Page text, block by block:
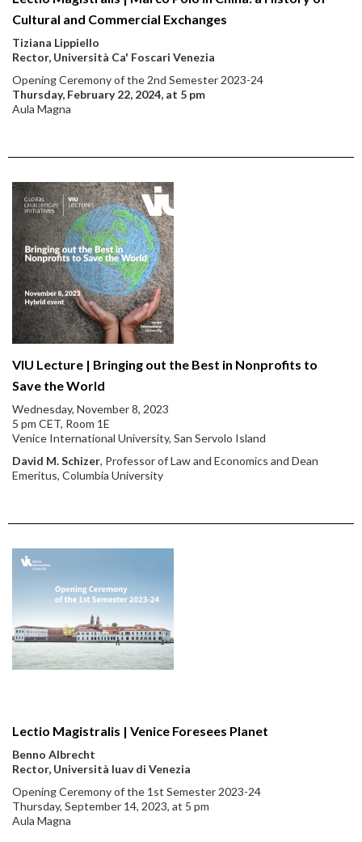
Cultural and Commercial Exchanges
Tiziana Lippiello
Rector, Università Ca' Foscari Venezia
Opening Ceremony of the 2nd Semester 2023-24
Thursday, February 22, 2024, at 5 pm
Aula Magna
VIU Lecture | Bringing out the Best in Nonprofits to
Save the World
Wednesday, November 8, 2023
5 pm CET, Room 1E
Venice International University, San Servolo Island
David M. Schizer, Professor of Law and Economics and Dean
Emeritus, Columbia University
Lectio Magistralis | Venice Foresees Planet
Benno Albrecht
Rector, Università Iuav di Venezia
Opening Ceremony of the 1st Semester 2023-24
Thursday, September 14, 2023, at 5 pm
Aula Magna